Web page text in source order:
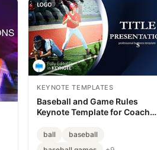
KEYNOTE TEMPLATES
Baseball and Game Rules
Keynote Template for Coaches
ball
baseball